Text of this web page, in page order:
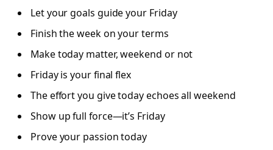
Let your goals guide your Friday
Finish the week on your terms
Make today matter, weekend or not
Friday is your final flex
The effort you give today echoes all weekend
Show up full force—it’s Friday
Prove your passion today